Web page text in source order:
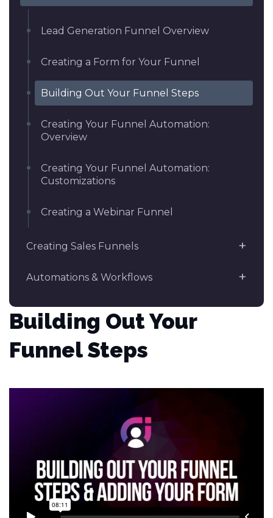
Lead Generation Funnel Overview
Creating a Form for Your Funnel
Building Out Your Funnel Steps
Creating Your Funnel Automation:
Overview
Creating Your Funnel Automation:
Customizations
Creating a Webinar Funnel
Creating Sales Funnels
Automations & Workflows
Building Out Your
Funnel Steps